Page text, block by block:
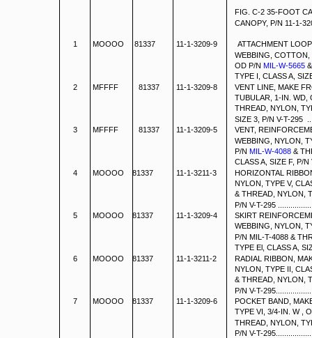
FIG. C-2 35-FOOT
CANOPY, P/N 11-1-
1 MOOOO 81337 11-1-3209-9
ATTACHMENT
WEBBING, COTTON,
OD P/N MIL-W-5665
TYPE I, CLASS A,
2
MFFFF 81337 11-1-3209-8
VENT LINE, MAKE
TUBULAR, 1-IN. WD,
THREAD, NYLON,
SIZE 3, P/N V-T-295
3
MFFFF 81337 11-1-3209-5
VENT,
WEBBING, NYLON,
P/N MIL-W-4088 &
CLASS A, SIZE F, P/
4
MOOOO 81337 11-1-3211-3
HORIZONTAL
NYLON, TYPE V,
& THREAD, NYLON,
P/N V-T-295
5
MOOOO 81337 11-1-3209-4
SKIRT
WEBBING, NYLON,
P/N MIL-T-4088 &
TYPE El, CLASS A,
6
MOOOO 81337 11-1-3211-2
RADIAL RIBBON,
NYLON, TYPE II,
& THREAD, NYLON,
P/N V-T-
7
MOOOO 81337 11-1-3209-6
POCKET BAND,
TYPE VI, 3/4-IN. W ,
THREAD, NYLON,
P/N V-T-